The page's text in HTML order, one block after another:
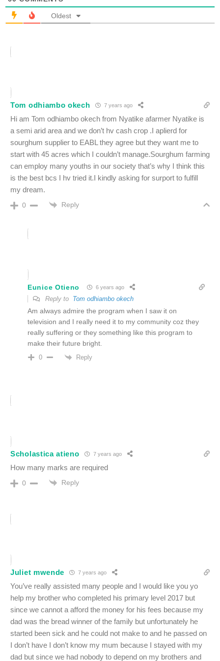
Oldest
Tom odhiambo okech 7 years ago
Hi am Tom odhiambo okech from Nyatike afarmer Nyatike is
a semi arid area and we don’t hv cash crop .I aplierd for
sourghum supplier to EABL they agree but they want me to
start with 45 acres which I couldn’t manage.Sourghum farming
can employ many youths in our society that’s why I think this
is the best bcs I hv tried it.I kindly asking for surport to fulfill
my dream.
0 Reply
Eunice Otieno 6 years ago
Reply to Tom odhiambo okech
Am always admire the program when I saw it on
television and I really need it to my community coz they
really suffering or they something like this program to
make their future bright.
0 Reply
Scholastica atieno 7 years ago
How many marks are required
0 Reply
Juliet mwende 7 years ago
You’ve really assisted many people and I would like you yo
help my brother who completed his primary level 2017 but
since we cannot a afford the money for his fees because my
dad was the bread winner of the family but unfortunately he
started been sick and he could not make to and he passed on
I don’t have I don’t know my mum because I stayed with my
dad but since we had nobody to depend on my brothers and